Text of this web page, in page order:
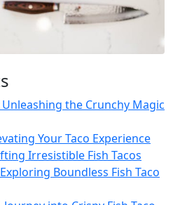
the Crunchy Magic
Your Taco Experience
Irresistible Fish Tacos
Boundless Fish Taco